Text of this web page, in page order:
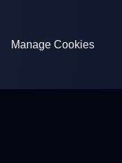
Manage Cookies